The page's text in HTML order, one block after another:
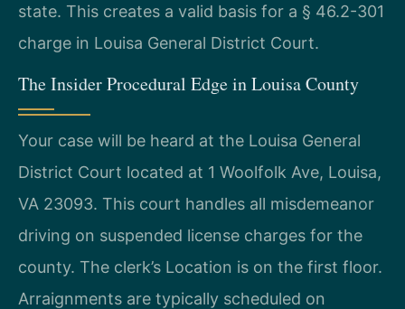
state. This creates a valid basis for a § 46.2-301
charge in Louisa General District Court.
The Insider Procedural Edge in Louisa County
Your case will be heard at the Louisa General
District Court located at 1 Woolfolk Ave, Louisa,
VA 23093. This court handles all misdemeanor
driving on suspended license charges for the
county. The clerk’s Location is on the first floor.
Arraignments are typically scheduled on